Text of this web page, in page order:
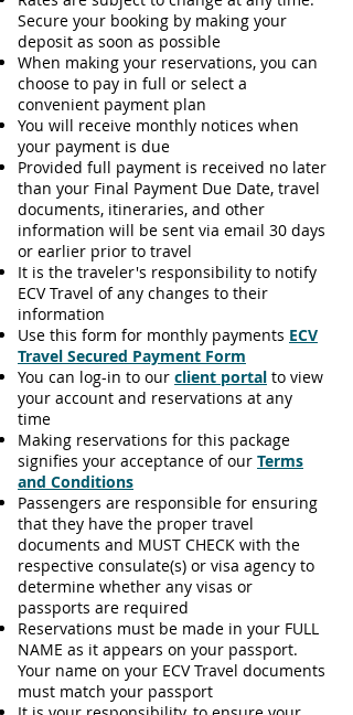
Secure your booking by making your
deposit as soon as possible
When making your reservations, you can
choose to pay in full or select a
convenient payment plan
You will receive monthly notices when
your payment is due
Provided full payment is received no later
than your Final Payment Due Date, travel
documents, itineraries, and other
information will be sent via email 30 days
or earlier prior to travel
It is the traveler's responsibility to notify
ECV Travel of any changes to their
information
Use this form for monthly payments ECV
Travel Secured Payment Form
You can log-in to our client portal to view
your account and reservations at any
time
Making reservations for this package
signifies your acceptance of our Terms
and Conditions
Passengers are responsible for ensuring
that they have the proper travel
documents and MUST CHECK with the
respective consulate(s) or visa agency to
determine whether any visas or
passports are required
Reservations must be made in your FULL
NAME as it appears on your passport.
Your name on your ECV Travel documents
must match your passport